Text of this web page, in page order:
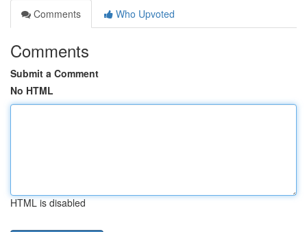
Comments
Who Upvoted
Comments
Submit a Comment
No HTML
HTML is disabled